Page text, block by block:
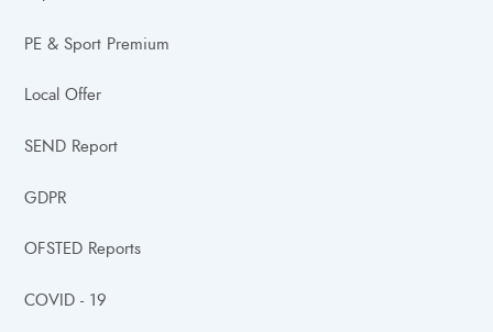
PE & Sport Premium
Local Offer
SEND Report
GDPR
OFSTED Reports
COVID - 19